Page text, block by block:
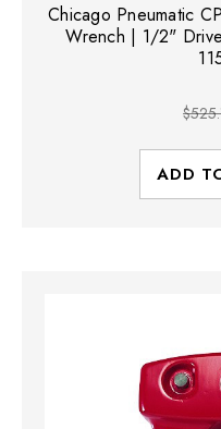
Chicago Pneumatic
Wrench | 1/2"
ADD